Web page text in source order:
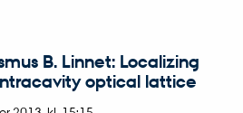
B. Linnet: Localizing
optical lattice